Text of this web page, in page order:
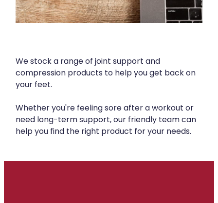
Silvasta, Viagra And Vedafil For Men
Health Consultations
Medicine Packs
Oral Contraceptive Pill
Opioid Substitution
Passport Photos
Heart Health
Immunity
Joints & Muscles
Nose & Sinus
Pain Relief
Sleep & Stress
We stock a range of joint support and
compression products to help you get back on
your feet.
Whether you're feeling sore after a workout or
need long-term support, our friendly team can
help you find the right product for your needs.